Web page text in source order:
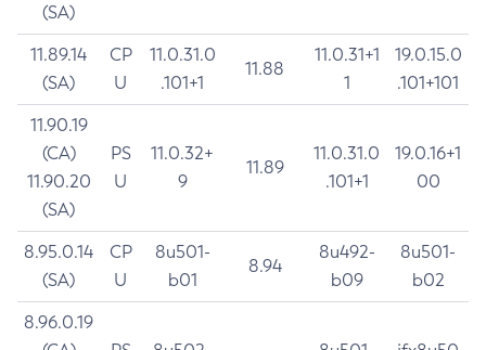
(SA)
11.89.14
(SA)
CP
U
11.0.31.0
.101+1
11.88
11.0.31+1
1
19.0.15.0
.101+101
11.90.19
(CA)
11.90.20
(SA)
PS
U
11.0.32+
9
11.89
11.0.31.0
.101+1
19.0.16+1
00
8.95.0.14
(SA)
CP
U
8u501-
b01
8.94
8u492-
b09
8u501-
b02
8.96.0.19